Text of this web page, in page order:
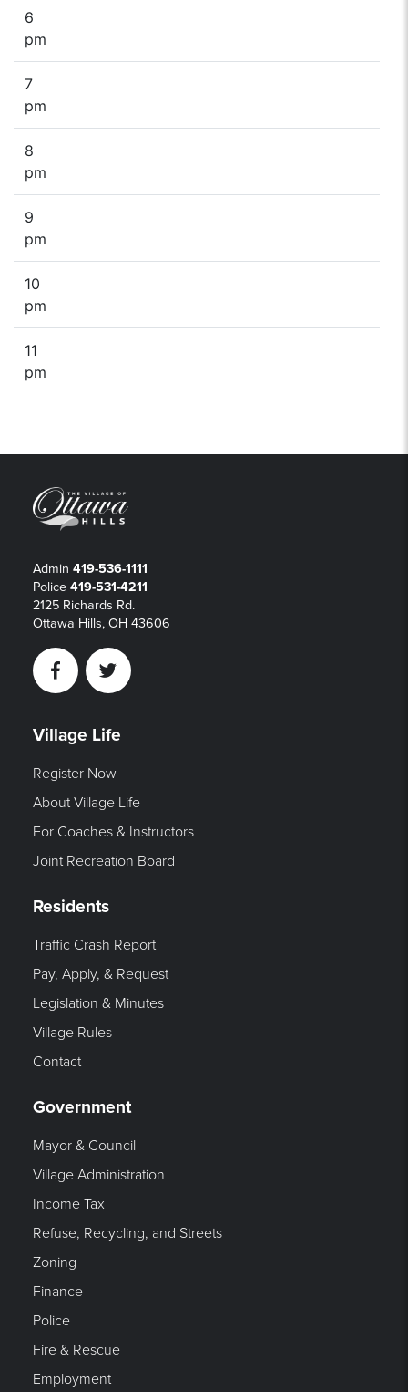
6
pm
7
pm
8
pm
9
pm
10
pm
11
pm
Admin 419-536-1111
Police 419-531-4211
2125 Richards Rd.
Ottawa Hills, OH 43606
FacebookTwitter
Village Life
Register Now
About Village Life
For Coaches & Instructors
Joint Recreation Board
Residents
Traffic Crash Report
Pay, Apply, & Request
Legislation & Minutes
Village Rules
Contact
Government
Mayor & Council
Village Administration
Income Tax
Refuse, Recycling, and Streets
Zoning
Finance
Police
Fire & Rescue
Employment